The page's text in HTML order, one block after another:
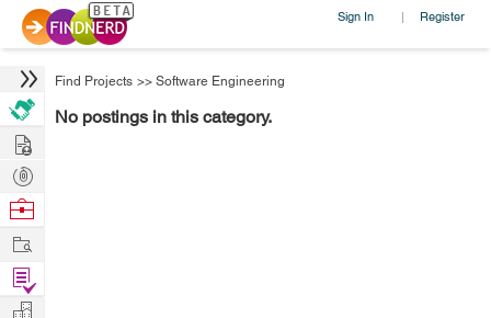
Sign In | Register
Find Projects >> Software Engineering
No postings in this category.
Hire
Post
Projects
Browse
Work
Find
Projects
Manage